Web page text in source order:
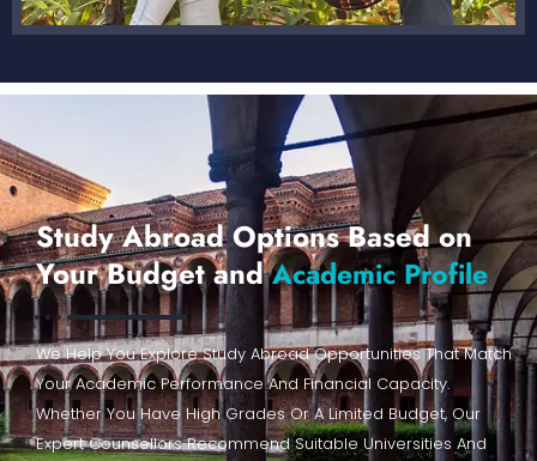
Study Abroad Options Based on
Your Budget andAcademic Profile
We Help You Explore Study Abroad Opportunities That Match
Your Academic Performance And Financial Capacity.
Whether You Have High Grades Or A Limited Budget, Our
Expert Counsellors Recommend Suitable Universities And